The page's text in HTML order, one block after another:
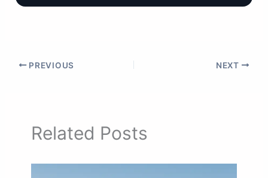
PREVIOUS NEXT
Related Posts